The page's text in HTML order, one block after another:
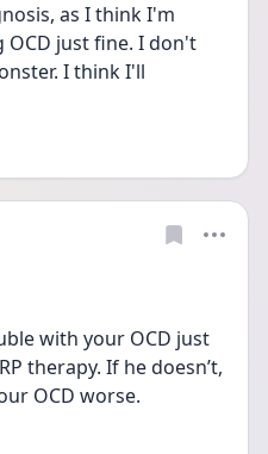
as I think I'm
just fine. I don't
I think I'll
with your OCD just
therapy. If he doesn’t,
OCD worse.